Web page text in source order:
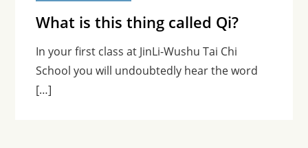
What is this thing called Qi?
In your first class at JinLi-Wushu Tai Chi
School you will undoubtedly hear the word
[…]